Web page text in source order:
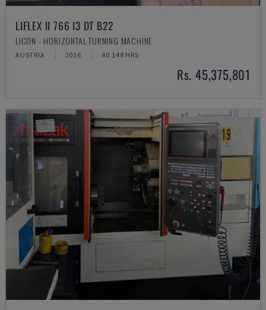
LIFLEX II 766 I3 DT B22
LICON - HORIZONTAL TURNING MACHINE
AUSTRIA 2016 40.148 HRS
Rs. 45,375,801